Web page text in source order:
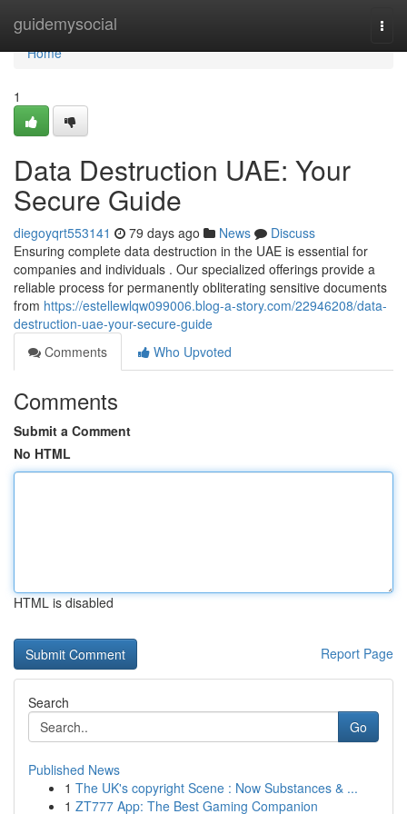
guidemysocial
Home
Home
1
Data Destruction UAE: Your
Secure Guide
diegoyqrt553141 79 days ago News
Discuss
Ensuring complete data destruction in the UAE is essential for
companies and individuals . Our specialized offerings provide a
reliable process for permanently obliterating sensitive documents
from https://estellewlqw099006.blog-a-story.com/22946208/data-
destruction-uae-your-secure-guide
Comments
Who Upvoted
Comments
Submit a Comment
No HTML
HTML is disabled
Report Page
Search
Go
Published News
1 The UK's copyright Scene : Now Substances & ...
1 ZT777 App: The Best Gaming Companion